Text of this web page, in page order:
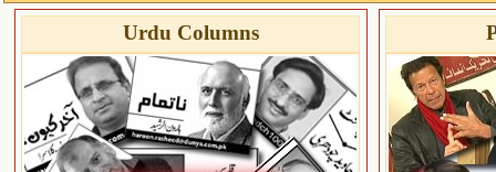
Urdu Columns